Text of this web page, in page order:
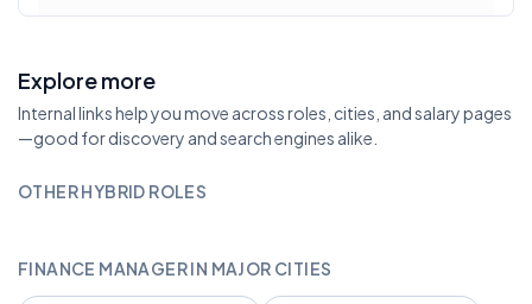
Explore more
Internal links help you move across roles, cities, and salary pages
—good for discovery and search engines alike.
OTHER HYBRID ROLES
FINANCE MANAGER IN MAJOR CITIES